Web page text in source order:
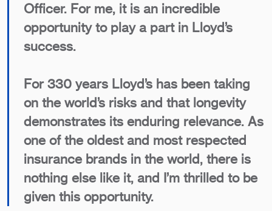
Officer. For me, it is an incredible
opportunity to play a part in Lloyd’s
success.
For 330 years Lloyd’s has been taking
on the world’s risks and that longevity
demonstrates its enduring relevance. As
one of the oldest and most respected
insurance brands in the world, there is
nothing else like it, and I’m thrilled to be
given this opportunity.